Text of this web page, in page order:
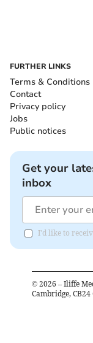
FURTHER LINKS
Terms & Conditions
Contact
Privacy policy
Jobs
Public notices
Get your
inbox
I'd like to
© 2026 – Iliffe
Cambridge, CB24